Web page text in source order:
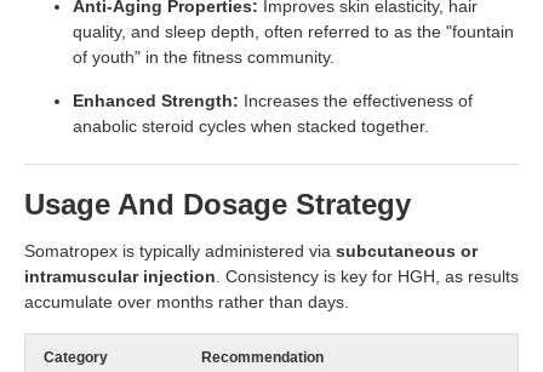
Anti-Aging Properties: Improves skin elasticity, hair
quality, and sleep depth, often referred to as the "fountain
of youth" in the fitness community.
Enhanced Strength: Increases the effectiveness of
anabolic steroid cycles when stacked together.
Usage And Dosage Strategy
Somatropex is typically administered via subcutaneous or
intramuscular injection . Consistency is key for HGH, as results
accumulate over months rather than days.
Category Recommendation